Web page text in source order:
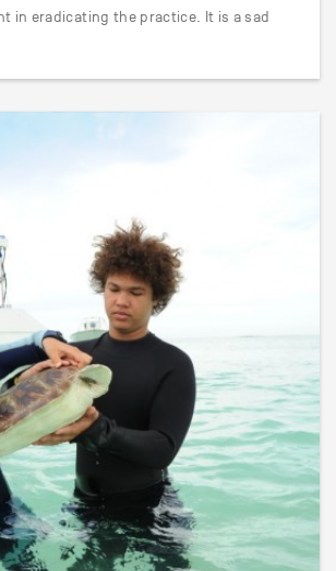
in eradicating the practice. It is a sad